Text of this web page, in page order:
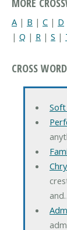
A | B | C | D
| Q | R | S |
CROSS